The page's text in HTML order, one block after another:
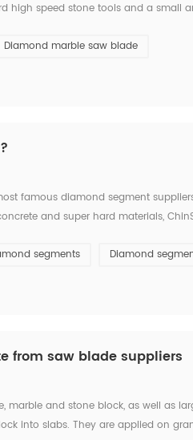
high speed stone tools and a small
Diamond marble saw blade
famous diamond segment
and super hard materials,
segments Diamond
from saw blade suppliers
and stone block, as well as
into slabs. They are applied on